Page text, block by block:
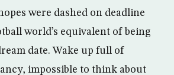
were dashed on deadline
world’s equivalent of being
date. Wake up full of
impossible to think about